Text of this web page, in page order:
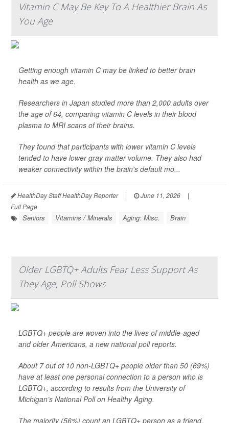
Vitamin C May Be Key To A Healthier Brain As
You Age
Getting enough vitamin C may be linked to better brain
health as we age.
Researchers in Japan studied more than 2,000 adults over
the age of 64, comparing vitamin C levels in their blood
plasma to MRI scans of their brains.
They found that participants with lower vitamin C levels
tended to have lower gray matter volume. They also had
weaker connectivity within the brain's default mo...
HealthDay Staff HealthDay Reporter | June 11, 2026
|
Full Page
Seniors Vitamins / Minerals Aging: Misc. Brain
Older LGBTQ+ Adults Fear Less Support As
They Age, Poll Shows
LGBTQ+ people are woven into the lives of middle-aged
and older Americans, a new national poll reports.
About 7 out of 10 non-LGBTQ+ people older than 50 (69%)
have at least one personal connection to a person who is
LGBTQ+, according to results from the University of
Michigan’s National Poll on Healthy Aging.
The majority (56%) count an LGBTQ+ person as a friend,